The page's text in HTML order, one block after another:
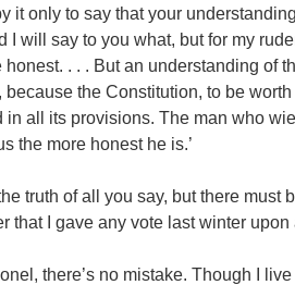
it only to say that your
I will say to you what, but for my
honest. . . . But an understanding of
because the Constitution, to be
in all its provisions. The man who
the more honest he is.’
the truth of all you say, but there
that I gave any vote last winter
there’s no mistake. Though I